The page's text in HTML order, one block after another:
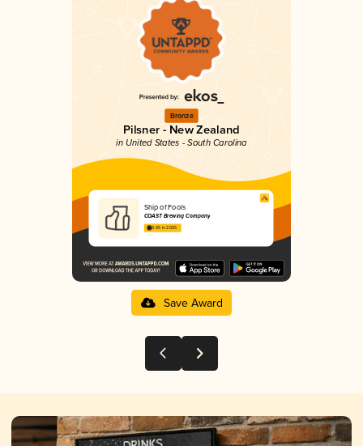
Bronze
Pilsner - New Zealand
in United States - South Carolina
Ship of Fools
COAST Brewing Company
3.65 in 2025
Save Award